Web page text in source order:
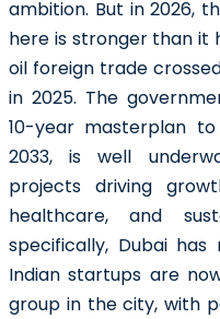
ambition. But in 2026,
here is stronger than it
oil foreign trade
in 2025. The
10-year masterplan
2033, is well
projects driving
healthcare, and
specifically, Dubai
Indian startups are
group in the city, with